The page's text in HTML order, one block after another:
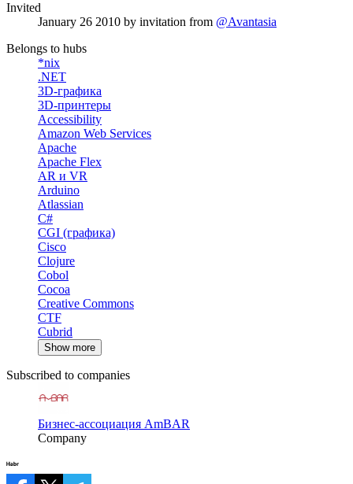
Invited
January 26 2010 by invitation from @Avantasia
Belongs to hubs
*nix
.NET
3D-графика
3D-принтеры
Accessibility
Amazon Web Services
Apache
Apache Flex
AR и VR
Arduino
Atlassian
C#
CGI (графика)
Cisco
Clojure
Cobol
Cocoa
Creative Commons
CTF
Cubrid
Show more
Subscribed to companies
Бизнес-ассоциация AmBAR
Company